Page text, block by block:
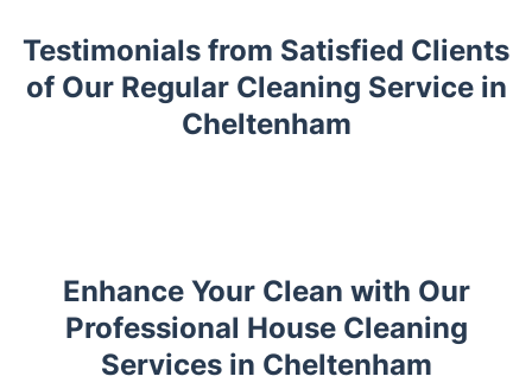
Testimonials from Satisfied Clients